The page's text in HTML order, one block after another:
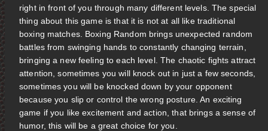
right in front of you through many different levels. The special
thing about this game is that it is not at all like traditional
boxing matches. Boxing Random brings unexpected random
battles from swinging hands to constantly changing terrain,
bringing a new feeling to each level. The chaotic fights attract
attention, sometimes you will knock out in just a few seconds,
sometimes you will be knocked down by your opponent
because you slip or control the wrong posture. An exciting
game if you like excitement and action, that brings a sense of
humor, this will be a great choice for you.